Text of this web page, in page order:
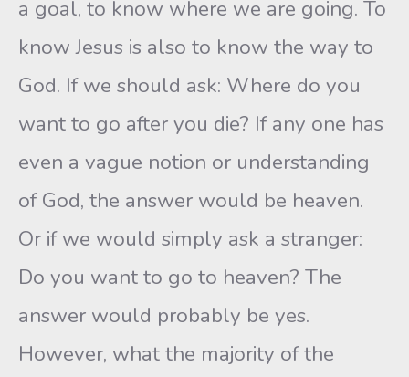
a goal, to know where we are going. To
know Jesus is also to know the way to
God. If we should ask: Where do you
want to go after you die? If any one has
even a vague notion or understanding
of God, the answer would be heaven.
Or if we would simply ask a stranger:
Do you want to go to heaven? The
answer would probably be yes.
However, what the majority of the